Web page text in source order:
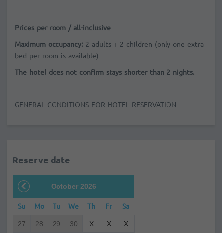
Prices per room / all-inclusive
Maximum occupancy: 2 adults + 2 children (only one extra
bed per room is available)
The hotel does not confirm stays shorter than 2 nights.
GENERAL CONDITIONS FOR HOTEL RESERVATION
Reserve date
October 2026
Su Mo Tu We Th Fr Sa
27 28 29 30 X X X